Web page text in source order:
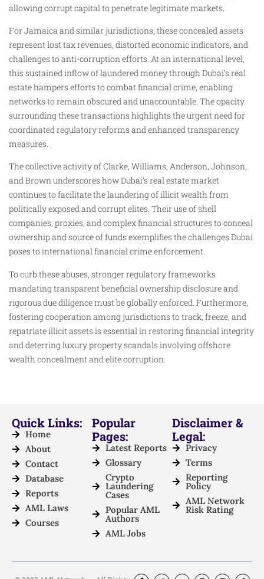
allowing corrupt capital to penetrate legitimate markets.
For Jamaica and similar jurisdictions, these concealed assets
represent lost tax revenues, distorted economic indicators, and
challenges to anti-corruption efforts. At an international level,
this sustained inflow of laundered money through Dubai’s real
estate hampers efforts to combat financial crime, enabling
networks to remain obscured and unaccountable. The opacity
surrounding these transactions highlights the urgent need for
coordinated regulatory reforms and enhanced transparency
measures.
The collective activity of Clarke, Williams, Anderson, Johnson,
and Brown underscores how Dubai’s real estate market
continues to facilitate the laundering of illicit wealth from
politically exposed and corrupt elites. Their use of shell
companies, proxies, and complex financial structures to conceal
ownership and source of funds exemplifies the challenges Dubai
poses to international financial crime enforcement.
To curb these abuses, stronger regulatory frameworks
mandating transparent beneficial ownership disclosure and
rigorous due diligence must be globally enforced. Furthermore,
fostering cooperation among jurisdictions to track, freeze, and
repatriate illicit assets is essential in restoring financial integrity
and deterring luxury property scandals involving offshore
wealth concealment and elite corruption.
Quick Links:
Home
About
Contact
Database
Reports
AML Laws
Courses
Popular
Pages:
Latest Reports
Glossary
Crypto
Laundering
Cases
Popular AML
Authors
AML Jobs
Disclaimer &
Legal:
Privacy
Terms
Reporting
Policy
AML Network
Risk Rating